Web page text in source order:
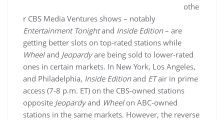
othe
r CBS Media Ventures shows – notably
Entertainment Tonightand Inside Edition– are
getting better slots on top-rated stations while
Wheeland Jeopardyare being sold to lower-rated
ones in certain markets. In New York, Los Angeles,
and Philadelphia, Inside Editionand ETair in prime
access (7-8 p.m. ET) on the CBS-owned stations
opposite Jeopardyand Wheelon ABC-owned
stations in the same markets. However, the reverse